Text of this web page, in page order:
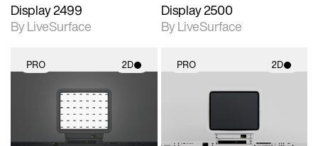
Display 2499
By LiveSurface
Display 2500
By LiveSurface
PRO 2D
2D scene with
photographic details.
Includes support for
materials and lighting.
PRO 2D
2D scene with
materials and lighting.